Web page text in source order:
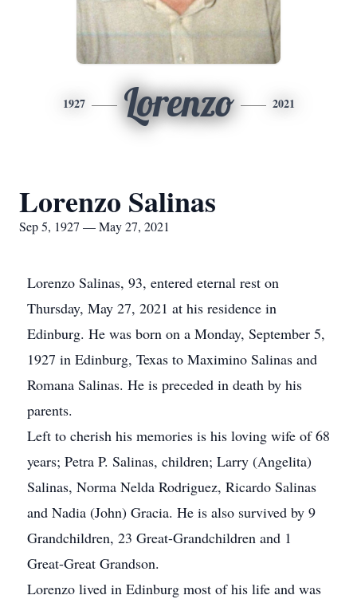
1927 Lorenzo 2021
Lorenzo Salinas
Sep 5, 1927 — May 27, 2021
Lorenzo Salinas, 93, entered eternal rest on
Thursday, May 27, 2021 at his residence in
Edinburg. He was born on a Monday, September 5,
1927 in Edinburg, Texas to Maximino Salinas and
Romana Salinas. He is preceded in death by his
parents.
Left to cherish his memories is his loving wife of 68
years; Petra P. Salinas, children; Larry (Angelita)
Salinas, Norma Nelda Rodriguez, Ricardo Salinas
and Nadia (John) Gracia. He is also survived by 9
Grandchildren, 23 Great-Grandchildren and 1
Great-Great Grandson.
Lorenzo lived in Edinburg most of his life and was